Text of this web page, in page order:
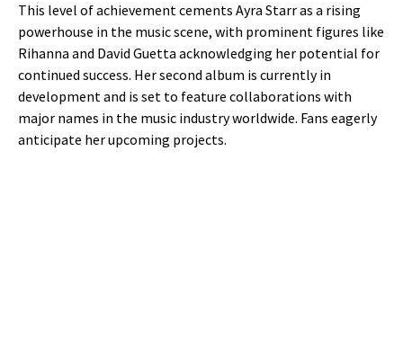
This level of achievement cements Ayra Starr as a rising
powerhouse in the music scene, with prominent figures like
Rihanna and David Guetta acknowledging her potential for
continued success. Her second album is currently in
development and is set to feature collaborations with
major names in the music industry worldwide. Fans eagerly
anticipate her upcoming projects.